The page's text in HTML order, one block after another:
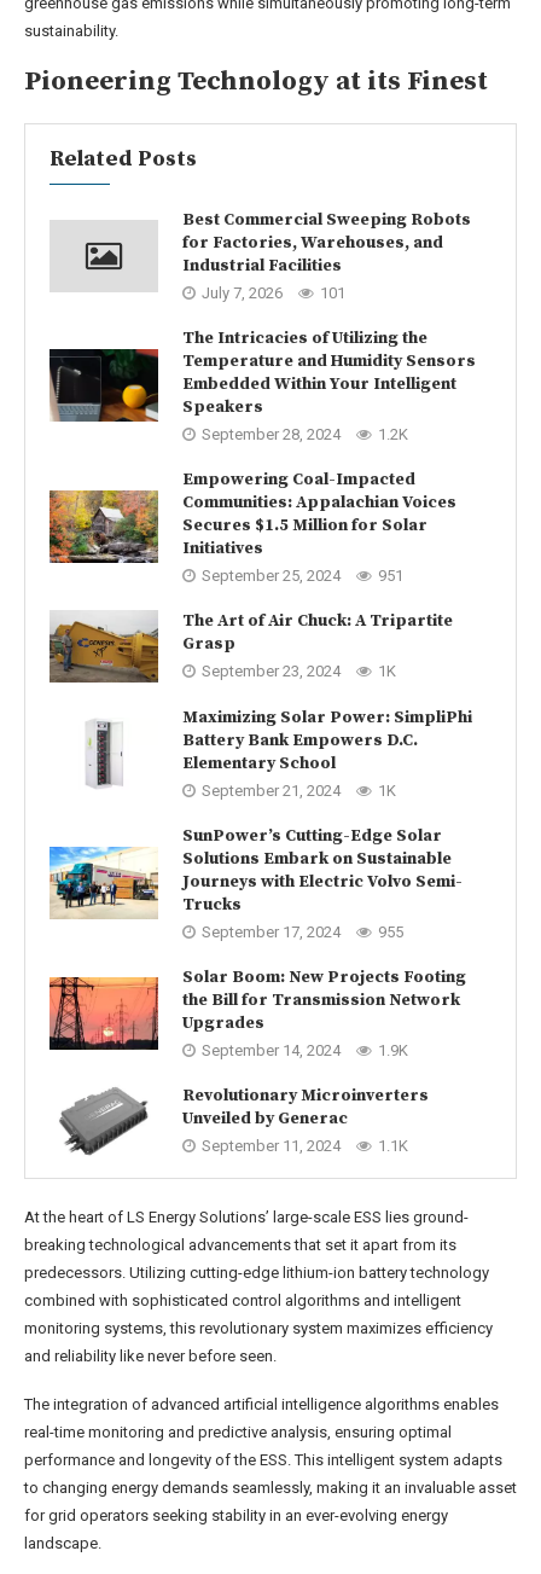
sustainability.
Pioneering Technology at its Finest
Related Posts
Best Commercial Sweeping Robots
for Factories, Warehouses, and
Industrial Facilities
July 7, 2026 101
The Intricacies of Utilizing the
Temperature and Humidity Sensors
Embedded Within Your Intelligent
Speakers
September 28, 2024 1.2K
Empowering Coal-Impacted
Communities: Appalachian Voices
Secures $1.5 Million for Solar
Initiatives
September 25, 2024 951
The Art of Air Chuck: A Tripartite
Grasp
September 23, 2024 1K
Maximizing Solar Power: SimpliPhi
Battery Bank Empowers D.C.
Elementary School
September 21, 2024 1K
SunPower’s Cutting-Edge Solar
Solutions Embark on Sustainable
Journeys with Electric Volvo Semi-
Trucks
September 17, 2024 955
Solar Boom: New Projects Footing
the Bill for Transmission Network
Upgrades
September 14, 2024 1.9K
Revolutionary Microinverters
Unveiled by Generac
September 11, 2024 1.1K
At the heart of LS Energy Solutions’ large-scale ESS lies ground-
breaking technological advancements that set it apart from its
predecessors. Utilizing cutting-edge lithium-ion battery technology
combined with sophisticated control algorithms and intelligent
monitoring systems, this revolutionary system maximizes efficiency
and reliability like never before seen.
The integration of advanced artificial intelligence algorithms enables
real-time monitoring and predictive analysis, ensuring optimal
performance and longevity of the ESS. This intelligent system adapts
to changing energy demands seamlessly, making it an invaluable asset
for grid operators seeking stability in an ever-evolving energy
landscape.